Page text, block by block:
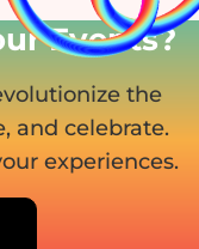
Events?
the
and celebrate.
experiences.